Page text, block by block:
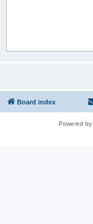
Board index
Powered by